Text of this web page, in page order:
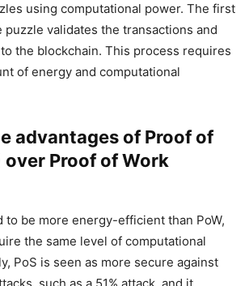
using computational power. The first
puzzle validates the transactions and
the blockchain. This process requires
of energy and computational
advantages of Proof of
over Proof of Work
to be more energy-efficient than PoW,
the same level of computational
PoS is seen as more secure against